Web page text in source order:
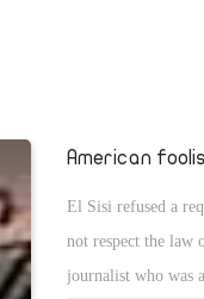
by those that he
Aziz ibn Saud ! The
of Makkah is named
American
El Sisi refused a
not respect the law
journalist who was